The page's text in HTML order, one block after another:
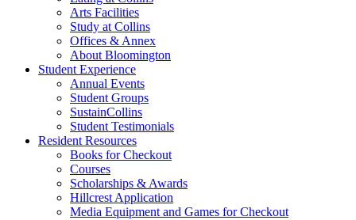
Arts Facilities
Study at Collins
Offices & Annex
About Bloomington
Student Experience
Annual Events
Student Groups
SustainCollins
Student Testimonials
Resident Resources
Books for Checkout
Courses
Scholarships & Awards
Hillcrest Application
Media Equipment and Games for Checkout